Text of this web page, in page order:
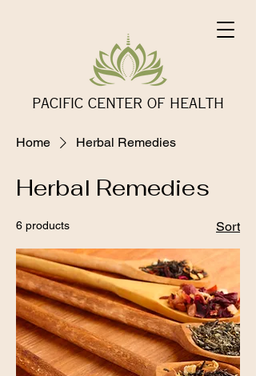
PACIFIC CENTER OF HEALTH
Home Herbal Remedies
Herbal Remedies
6 products Sort